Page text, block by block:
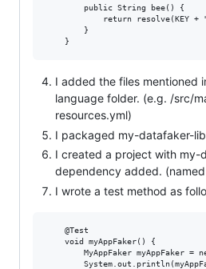
        public String bee() {
return resolve(KEY +
        }
I added the files mentioned
language folder. (e.g. /src/
resources.yml)
I packaged my-datafaker-
I created a project with my-
dependency added.
I wrote a test method as
    @Test
    void myAppFaker() {
MyAppFaker myAppFaker =